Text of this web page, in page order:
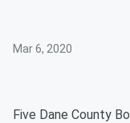
Mar 6, 2020
Five Dane County